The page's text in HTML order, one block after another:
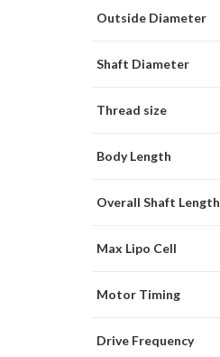
Outside Diameter
Shaft Diameter
Thread size
Body Length
Overall Shaft Length
Max Lipo Cell
Motor Timing
Drive Frequency